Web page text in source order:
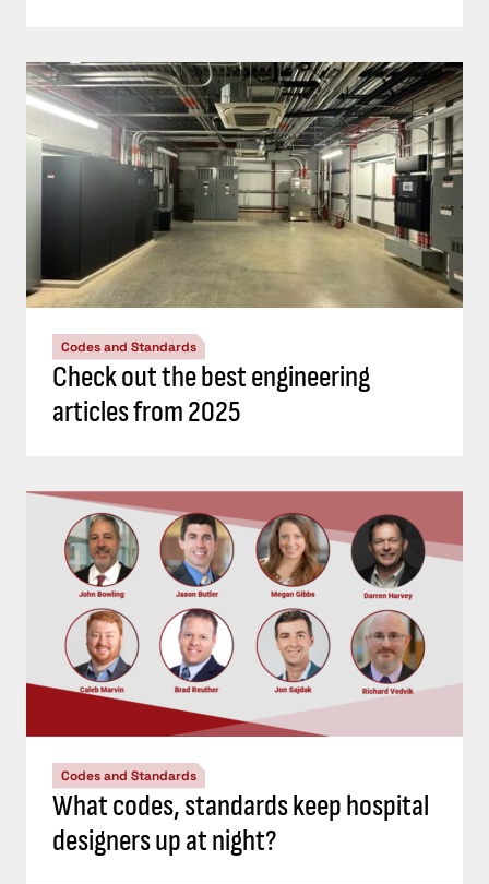
Codes and Standards
Check out the best engineering
articles from 2025
Codes and Standards
What codes, standards keep hospital
designers up at night?